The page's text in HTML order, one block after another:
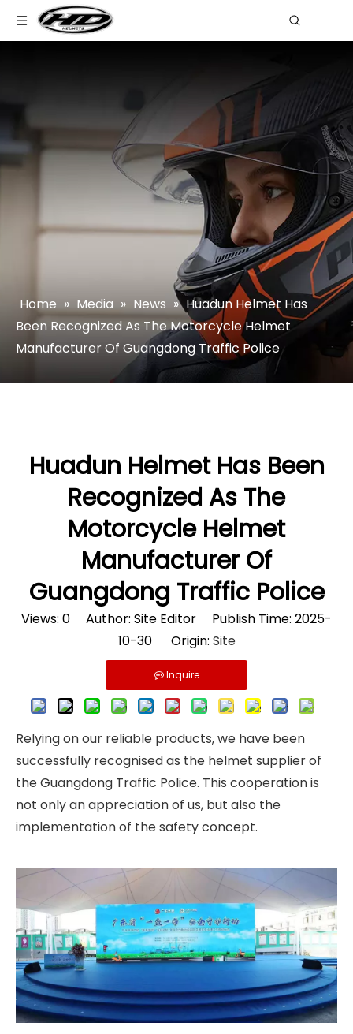
Home » Media » News » Huadun Helmet Has
Been Recognized As The Motorcycle Helmet
Manufacturer Of Guangdong Traffic Police
Huadun Helmet Has Been
Recognized As The
Motorcycle Helmet
Manufacturer Of
Guangdong Traffic Police
Views: 0 Author: Site Editor Publish Time: 2025-
10-30 Origin: Site
Inquire
Relying on our reliable products, we have been
successfully recognised as the helmet supplier of
the Guangdong Traffic Police. This cooperation is
not only an appreciation of us, but also the
implementation of the safety concept.